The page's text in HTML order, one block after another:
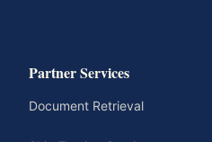
Partner Services
Document Retrieval